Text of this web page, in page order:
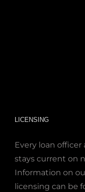
LICENSING
Every loan
stays current on
Information on
licensing can be